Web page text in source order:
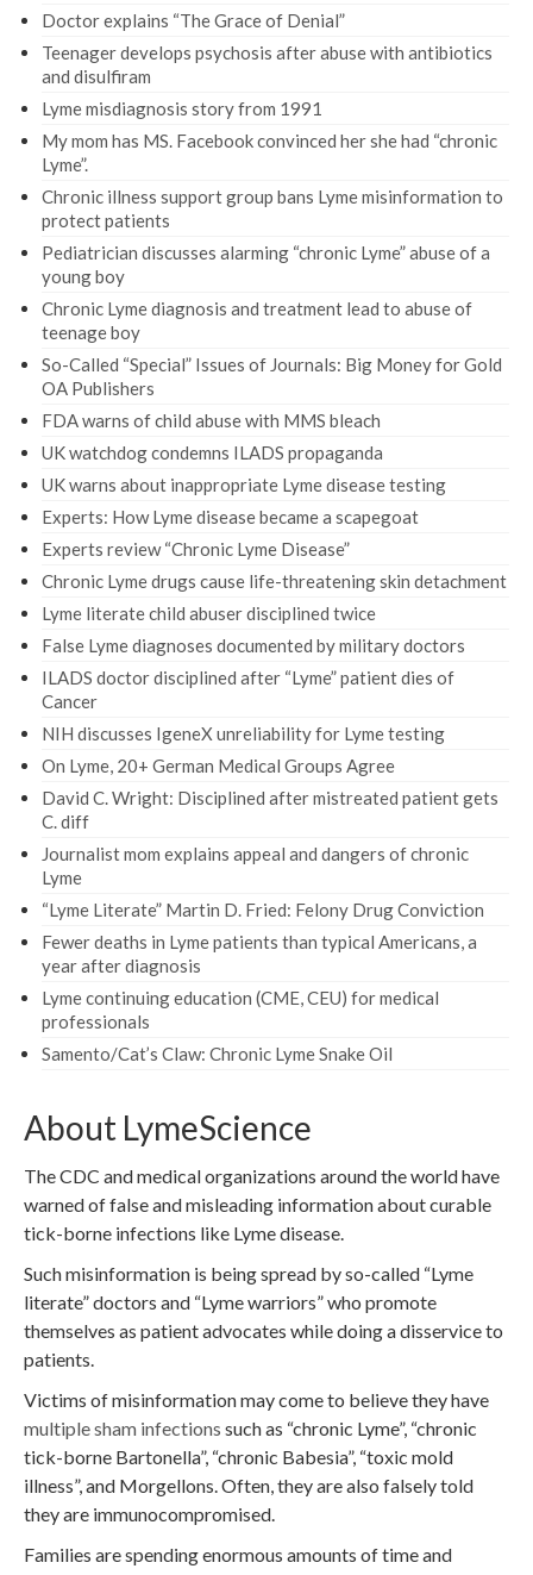
Doctor explains “The Grace of Denial”
Teenager develops psychosis after abuse with antibiotics
and disulfiram
Lyme misdiagnosis story from 1991
My mom has MS. Facebook convinced her she had “chronic
Lyme”.
Chronic illness support group bans Lyme misinformation to
protect patients
Pediatrician discusses alarming “chronic Lyme” abuse of a
young boy
Chronic Lyme diagnosis and treatment lead to abuse of
teenage boy
So-Called “Special” Issues of Journals: Big Money for Gold
OA Publishers
FDA warns of child abuse with MMS bleach
UK watchdog condemns ILADS propaganda
UK warns about inappropriate Lyme disease testing
Experts: How Lyme disease became a scapegoat
Experts review “Chronic Lyme Disease”
Chronic Lyme drugs cause life-threatening skin detachment
Lyme literate child abuser disciplined twice
False Lyme diagnoses documented by military doctors
ILADS doctor disciplined after “Lyme” patient dies of
Cancer
NIH discusses IgeneX unreliability for Lyme testing
On Lyme, 20+ German Medical Groups Agree
David C. Wright: Disciplined after mistreated patient gets
C. diff
Journalist mom explains appeal and dangers of chronic
Lyme
“Lyme Literate” Martin D. Fried: Felony Drug Conviction
Fewer deaths in Lyme patients than typical Americans, a
year after diagnosis
Lyme continuing education (CME, CEU) for medical
professionals
Samento/Cat’s Claw: Chronic Lyme Snake Oil
About LymeScience
The CDC and medical organizations around the world have
warned of false and misleading information about curable
tick-borne infections like Lyme disease.
Such misinformation is being spread by so-called “Lyme
literate” doctors and “Lyme warriors” who promote
themselves as patient advocates while doing a disservice to
patients.
Victims of misinformation may come to believe they have
multiple sham infections such as “chronic Lyme”, “chronic
tick-borne Bartonella”, “chronic Babesia”, “toxic mold
illness”, and Morgellons. Often, they are also falsely told
they are immunocompromised.
Families are spending enormous amounts of time and